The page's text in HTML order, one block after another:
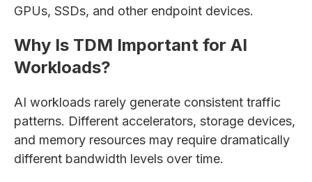
GPUs, SSDs, and other endpoint devices.
Why Is TDM Important for AI
Workloads?
AI workloads rarely generate consistent traffic
patterns. Different accelerators, storage devices,
and memory resources may require dramatically
different bandwidth levels over time.